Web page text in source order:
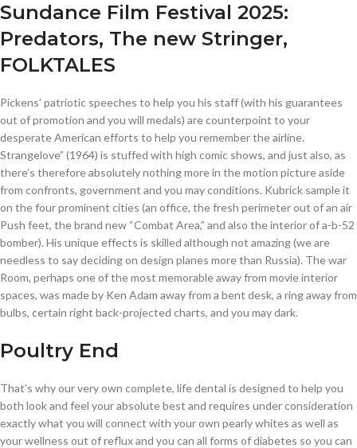
Sundance Film Festival 2025:
Predators, The new Stringer,
FOLKTALES
Pickens’ patriotic speeches to help you his staff (with his guarantees
out of promotion and you will medals) are counterpoint to your
desperate American efforts to help you remember the airline.
Strangelove” (1964) is stuffed with high comic shows, and just also, as
there’s therefore absolutely nothing more in the motion picture aside
from confronts, government and you may conditions. Kubrick sample it
on the four prominent cities (an office, the fresh perimeter out of an air
Push feet, the brand new “Combat Area,” and also the interior of a-b-52
bomber). His unique effects is skilled although not amazing (we are
needless to say deciding on design planes more than Russia). The war
Room, perhaps one of the most memorable away from movie interior
spaces, was made by Ken Adam away from a bent desk, a ring away from
bulbs, certain right back-projected charts, and you may dark.
Poultry End
That’s why our very own complete, life dental is designed to help you
both look and feel your absolute best and requires under consideration
exactly what you will connect with your own pearly whites as well as
your wellness out of reflux and you can all forms of diabetes so you can